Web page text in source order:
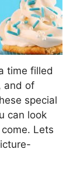
time filled
and of
special
can look
Lets